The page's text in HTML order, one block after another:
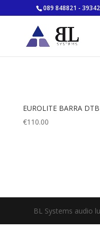
089 848821 -
EUROLITE BARRA
€110.00
BL Systems audio